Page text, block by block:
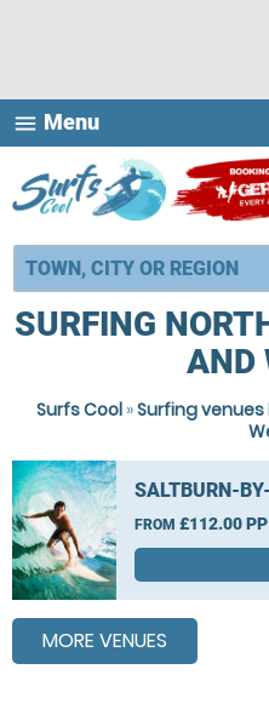
menu Menu
SURFING
AND
Surfs Cool »Surfing venues
SALTBURN-
FROM £112.00 PP
MORE VENUES